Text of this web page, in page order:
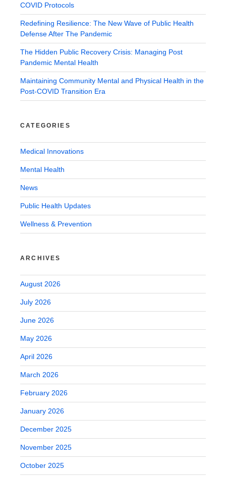
COVID Protocols
Redefining Resilience: The New Wave of Public Health
Defense After The Pandemic
The Hidden Public Recovery Crisis: Managing Post
Pandemic Mental Health
Maintaining Community Mental and Physical Health in the
Post-COVID Transition Era
CATEGORIES
Medical Innovations
Mental Health
News
Public Health Updates
Wellness & Prevention
ARCHIVES
August 2026
July 2026
June 2026
May 2026
April 2026
March 2026
February 2026
January 2026
December 2025
November 2025
October 2025